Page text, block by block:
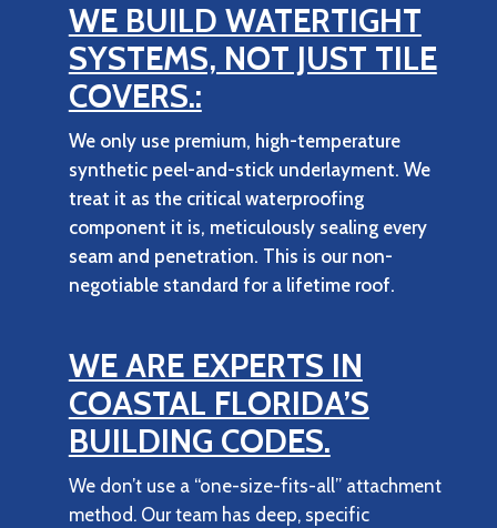
WE BUILD WATERTIGHT
SYSTEMS, NOT JUST TILE
COVERS.:
We only use premium, high-temperature
synthetic peel-and-stick underlayment. We
treat it as the critical waterproofing
component it is, meticulously sealing every
seam and penetration. This is our non-
negotiable standard for a lifetime roof.
WE ARE EXPERTS IN
COASTAL FLORIDA’S
BUILDING CODES.
We don’t use a “one-size-fits-all” attachment
method. Our team has deep, specific